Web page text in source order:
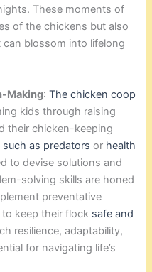
These moments of
of the chickens but also
blossom into lifelong
Making:The chicken coop
kids through raising
their chicken-keeping
such as predators or health
to devise solutions and
solving skills are honed
preventative
keep their flock safe and
resilience, adaptability,
for navigating life’s